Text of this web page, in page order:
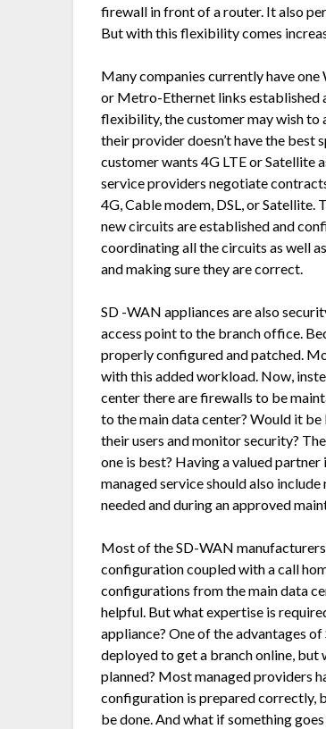
firewall in front of a router. It also
But with this flexibility comes
Many companies currently have
or Metro-Ethernet links established
flexibility, the customer may wish
their provider doesn’t have the best
customer wants 4G LTE or Satellite
service providers negotiate
4G, Cable modem, DSL, or
new circuits are established and
coordinating all the circuits as well
and making sure they are correct.
SD -WAN appliances are also
access point to the branch office.
properly configured and patched.
with this added workload. Now,
center there are firewalls to be
to the main data center? Would it
their users and monitor security?
one is best? Having a valued
managed service should also
needed and during an approved
Most of the SD-WAN
configuration coupled with a call
configurations from the main data
helpful. But what expertise is
appliance? One of the advantages
deployed to get a branch online, but
planned? Most managed providers
configuration is prepared correctly,
be done. And what if something